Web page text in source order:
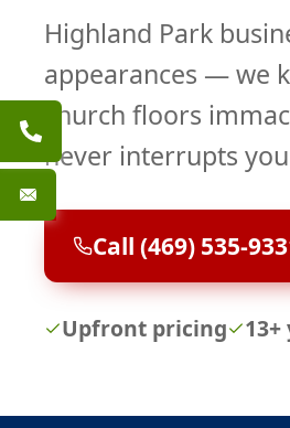
Highland Park
appearances — we
church floors
never interrupts
Call (469) 535-
Upfront pricing 13+